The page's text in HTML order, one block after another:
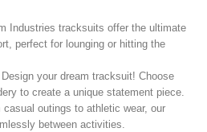
Industries tracksuits offer the ultimate
perfect for lounging or hitting the
Design your dream tracksuit! Choose
to create a unique statement piece.
casual outings to athletic wear, our
between activities.